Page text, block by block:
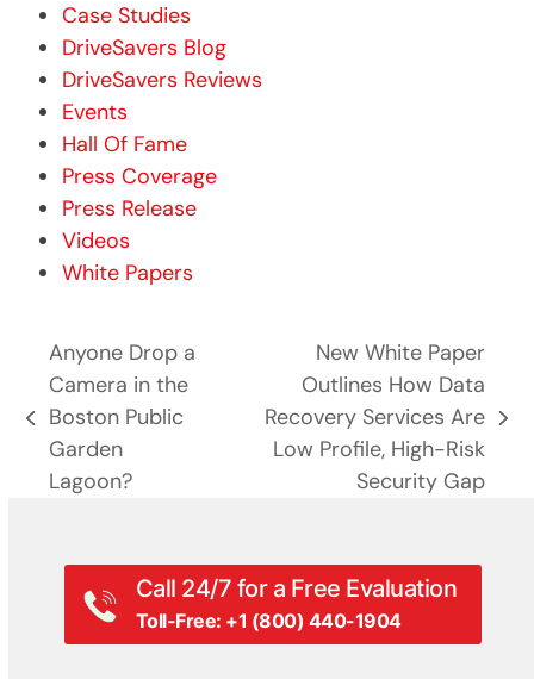
Case Studies
DriveSavers Blog
DriveSavers Reviews
Events
Hall Of Fame
Press Coverage
Press Release
Videos
White Papers
previous
post:
Anyone Drop a
Camera in the
Boston Public
Garden
Lagoon?
next
post:
New White Paper
Outlines How Data
Recovery Services Are
Low Profile, High-Risk
Security Gap
Call 24/7 for a Free Evaluation
Toll-Free: +1 (800) 440-1904